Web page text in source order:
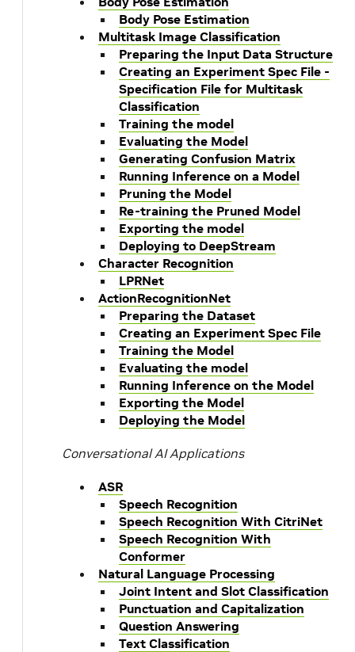
Body Pose Estimation
Multitask Image Classification
Preparing the Input Data Structure
Creating an Experiment Spec File -
Specification File for Multitask
Classification
Training the model
Evaluating the Model
Generating Confusion Matrix
Running Inference on a Model
Pruning the Model
Re-training the Pruned Model
Exporting the model
Deploying to DeepStream
Character Recognition
LPRNet
ActionRecognitionNet
Preparing the Dataset
Creating an Experiment Spec File
Training the Model
Evaluating the model
Running Inference on the Model
Exporting the Model
Deploying the Model
Conversational AI Applications
ASR
Speech Recognition
Speech Recognition With CitriNet
Speech Recognition With
Conformer
Natural Language Processing
Joint Intent and Slot Classification
Punctuation and Capitalization
Question Answering
Text Classification